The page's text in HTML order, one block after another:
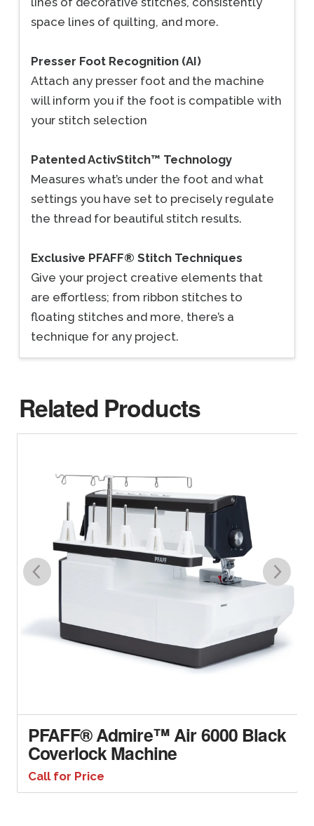
space lines of quilting, and more.
Presser Foot Recognition (AI)
Attach any presser foot and the machine
will inform you if the foot is compatible with
your stitch selection
Patented ActivStitch™ Technology
Measures what’s under the foot and what
settings you have set to precisely regulate
the thread for beautiful stitch results.
Exclusive PFAFF® Stitch Techniques
Give your project creative elements that
are effortless; from ribbon stitches to
floating stitches and more, there’s a
technique for any project.
Related Products
PFAFF® Admire™ Air 6000 Black
Coverlock Machine
Call for Price